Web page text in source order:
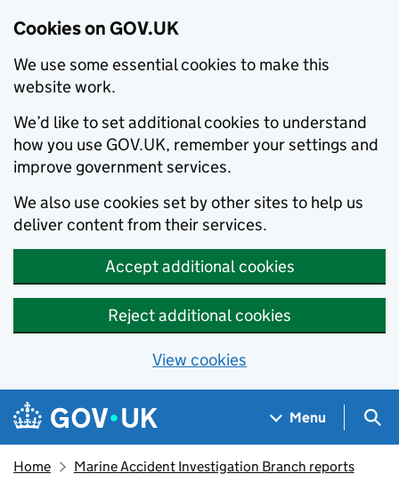
Cookies on GOV.UK
We use some essential cookies to make this
website work.
We’d like to set additional cookies to understand
how you use GOV.UK, remember your settings and
improve government services.
We also use cookies set by other sites to help us
deliver content from their services.
Accept additional cookies
Reject additional cookies
View cookies
Skip to main content
Navigation menu
Menu
Home Marine Accident Investigation Branch reports